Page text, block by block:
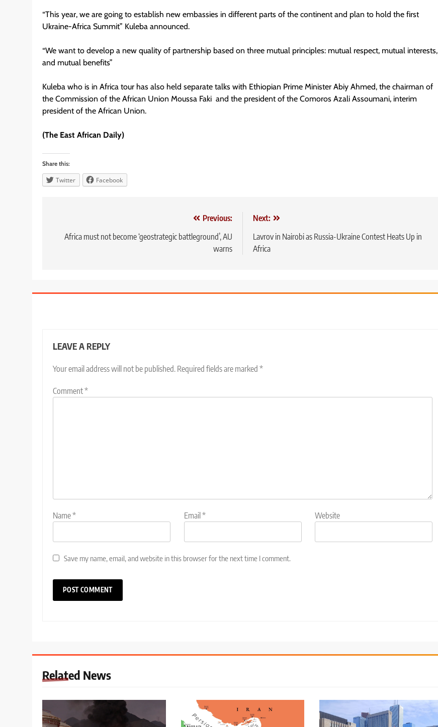
“This year, we are going to establish new embassies in different parts of the continent and plan to hold the first
Ukraine-Africa Summit” Kuleba announced.
“We want to develop a new quality of partnership based on three mutual principles: mutual respect, mutual interests,
and mutual benefits”
Kuleba who is in Africa tour has also held separate talks with Ethiopian Prime Minister Abiy Ahmed, the chairman of
the Commission of the African Union Moussa Faki and the president of the Comoros Azali Assoumani, interim
president of the African Union.
(The East African Daily)
Share this:
Twitter Facebook
navigation
Previous:
Africa must not become ‘geostrategic battleground’, AU
warns
Next:
Lavrov in Nairobi as Russia-Ukraine Contest Heats Up in
Africa
LEAVE A REPLY
Your email address will not be published. Required fields are marked *
Comment*
Name* Email * Website
Save my name, email, and website in this browser for the next time I comment.
Related News